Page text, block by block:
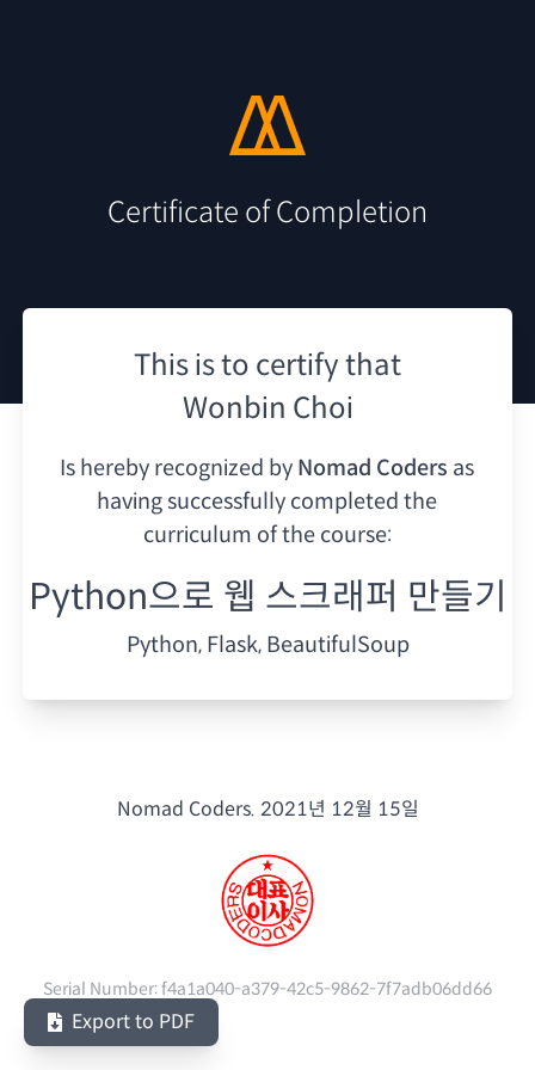
Certificate of Completion
This is to certify that
Wonbin Choi
Is hereby recognized by Nomad Coders as
having successfully completed the
curriculum of the course:
Python으로 웹 스크래퍼 만들기
Python, Flask, BeautifulSoup
Nomad Coders. 2021년 12월 15일
Serial Number:f4a1a040-a379-42c5-9862-7f7adb06dd66
Export to PDF